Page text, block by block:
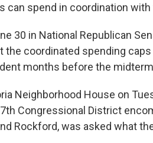
can spend in coordination
30 in National Republican
the coordinated spending
months before the
Neighborhood House on
Congressional District
Rockford, was asked what